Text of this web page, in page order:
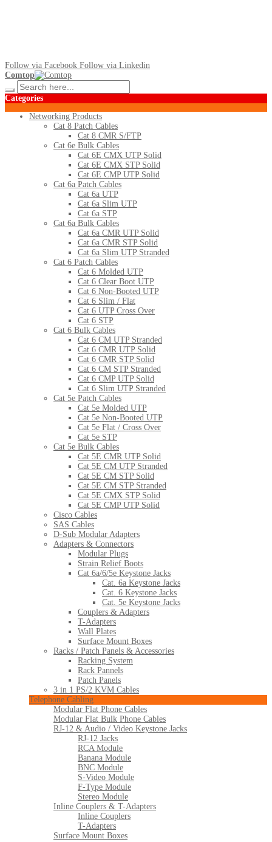
Follow via Facebook Follow via Linkedin
Comtop
Categories
Networking Products
Cat 8 Patch Cables
Cat 8 CMR S/FTP
Cat 6e Bulk Cables
Cat 6E CMX UTP Solid
Cat 6E CMX STP Solid
Cat 6E CMP UTP Solid
Cat 6a Patch Cables
Cat 6a UTP
Cat 6a Slim UTP
Cat 6a STP
Cat 6a Bulk Cables
Cat 6a CMR UTP Solid
Cat 6a CMR STP Solid
Cat 6a Slim UTP Stranded
Cat 6 Patch Cables
Cat 6 Molded UTP
Cat 6 Clear Boot UTP
Cat 6 Non-Booted UTP
Cat 6 Slim / Flat
Cat 6 UTP Cross Over
Cat 6 STP
Cat 6 Bulk Cables
Cat 6 CM UTP Stranded
Cat 6 CMR UTP Solid
Cat 6 CMR STP Solid
Cat 6 CM STP Stranded
Cat 6 CMP UTP Solid
Cat 6 Slim UTP Stranded
Cat 5e Patch Cables
Cat 5e Molded UTP
Cat 5e Non-Booted UTP
Cat 5e Flat / Cross Over
Cat 5e STP
Cat 5e Bulk Cables
Cat 5E CMR UTP Solid
Cat 5E CM UTP Stranded
Cat 5E CM STP Solid
Cat 5E CM STP Stranded
Cat 5E CMX STP Solid
Cat 5E CMP UTP Solid
Cisco Cables
SAS Cables
D-Sub Modular Adapters
Adapters & Connectors
Modular Plugs
Strain Relief Boots
Cat 6a/6/5e Keystone Jacks
Cat. 6a Keystone Jacks
Cat. 6 Keystone Jacks
Cat. 5e Keystone Jacks
Couplers & Adapters
T-Adapters
Wall Plates
Surface Mount Boxes
Racks / Patch Panels & Accessories
Racking System
Rack Pannels
Patch Panels
3 in 1 PS/2 KVM Cables
Telephone Cabling
Modular Flat Phone Cables
Modular Flat Bulk Phone Cables
RJ-12 & Audio / Video Keystone Jacks
RJ-12 Jacks
RCA Module
Banana Module
BNC Module
S-Video Module
F-Type Module
Stereo Module
Inline Couplers & T-Adapters
Inline Couplers
T-Adapters
Surface Mount Boxes